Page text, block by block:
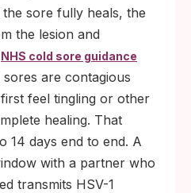
sore fully heals, the
the lesion and
NHS cold sore guidance
are contagious
feel tingling or other
healing. That
14 days end to end. A
with a partner who
transmits HSV-1